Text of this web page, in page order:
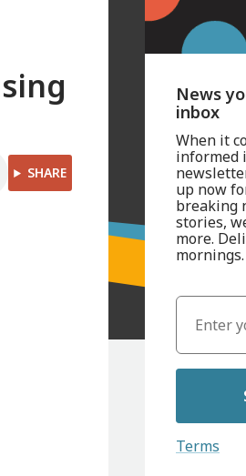
SHARE
News
inbox
When it
informed
up now
breaking
stories,
more.
mornings.
Terms